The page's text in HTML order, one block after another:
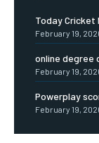
Today Cricket
February 19,
online degree
February 19,
Powerplay
February 19,